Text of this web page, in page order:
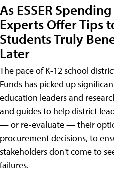
As ESSER
Experts Offer Tips
Students Truly
Later
The pace of K-12 school
Funds has picked up
education leaders and
and guides to help district
— or re-evaluate — their
procurement decisions, to
stakeholders don't come to
failures.